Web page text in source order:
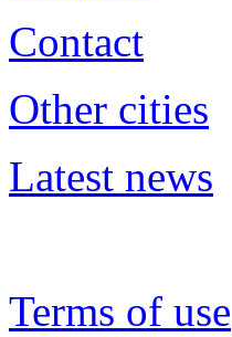
Contact
Other cities
Latest news
Terms of use